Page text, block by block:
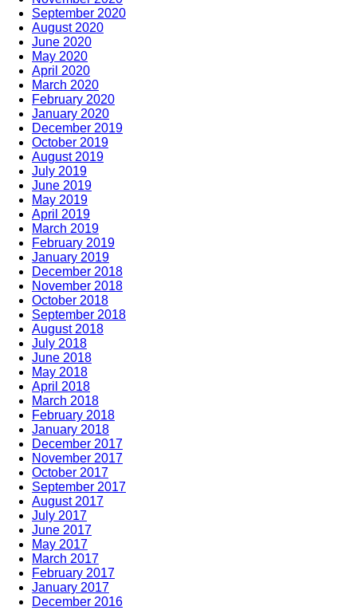
September 2020
August 2020
June 2020
May 2020
April 2020
March 2020
February 2020
January 2020
December 2019
October 2019
August 2019
July 2019
June 2019
May 2019
April 2019
March 2019
February 2019
January 2019
December 2018
November 2018
October 2018
September 2018
August 2018
July 2018
June 2018
May 2018
April 2018
March 2018
February 2018
January 2018
December 2017
November 2017
October 2017
September 2017
August 2017
July 2017
June 2017
May 2017
March 2017
February 2017
January 2017
December 2016